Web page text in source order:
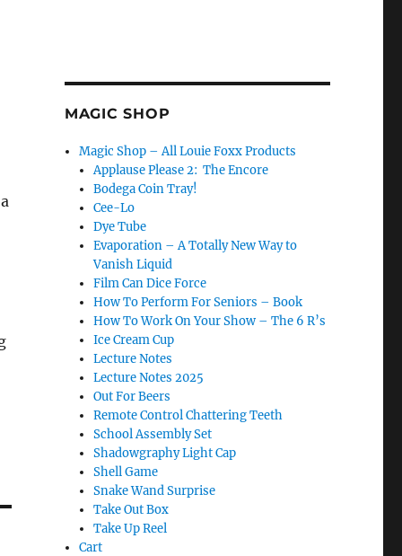
MAGIC SHOP
Magic Shop – All Louie Foxx Products
Applause Please 2: The Encore
Bodega Coin Tray!
Cee-Lo
Dye Tube
Evaporation – A Totally New Way to
Vanish Liquid
Film Can Dice Force
How To Perform For Seniors – Book
How To Work On Your Show – The 6 R’s
Ice Cream Cup
Lecture Notes
Lecture Notes 2025
Out For Beers
Remote Control Chattering Teeth
School Assembly Set
Shadowgraphy Light Cap
Shell Game
Snake Wand Surprise
Take Out Box
Take Up Reel
Cart